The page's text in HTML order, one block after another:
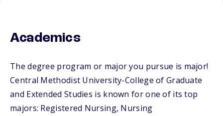
Academics
The degree program or major you pursue is major!
Central Methodist University-College of Graduate
and Extended Studies is known for one of its top
majors: Registered Nursing, Nursing